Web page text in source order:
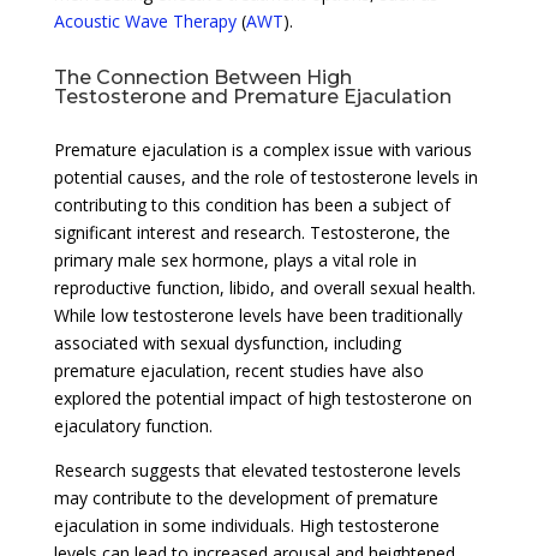
Acoustic Wave Therapy(AWT).
The Connection Between High
Testosterone and Premature Ejaculation
Premature ejaculation is a complex issue with various
potential causes, and the role of testosterone levels in
contributing to this condition has been a subject of
significant interest and research. Testosterone, the
primary male sex hormone, plays a vital role in
reproductive function, libido, and overall sexual health.
While low testosterone levels have been traditionally
associated with sexual dysfunction, including
premature ejaculation, recent studies have also
explored the potential impact of high testosterone on
ejaculatory function.
Research suggests that elevated testosterone levels
may contribute to the development of premature
ejaculation in some individuals. High testosterone